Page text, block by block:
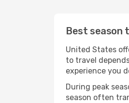
Best season
United States
to travel
experience you
During peak
season often